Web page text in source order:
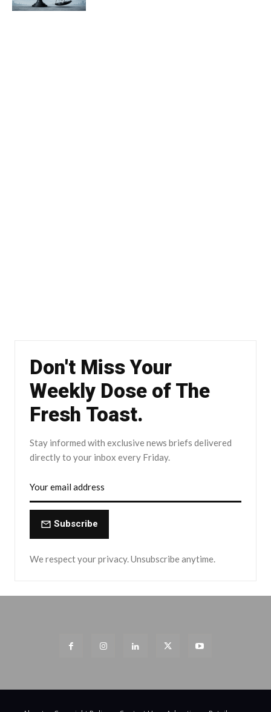
Don't Miss Your
Weekly Dose of The
Fresh Toast.
Stay informed with exclusive news briefs delivered
directly to your inbox every Friday.
Subscribe
We respect your privacy. Unsubscribe anytime.